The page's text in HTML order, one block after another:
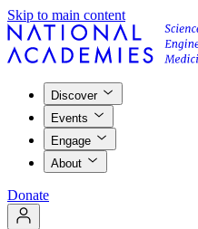
Skip to main content
Discover
Events
Engage
About
Donate